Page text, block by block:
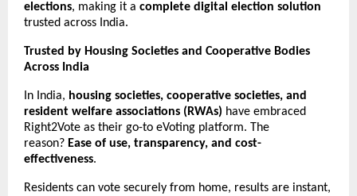
elections, making it a complete digital election solution
trusted across India.
Trusted by Housing Societies and Cooperative Bodies
Across India
In India, housing societies, cooperative societies, and
resident welfare associations (RWAs) have embraced
Right2Vote as their go-to eVoting platform. The
reason? Ease of use, transparency, and cost-
effectiveness.
Residents can vote securely from home, results are instant,